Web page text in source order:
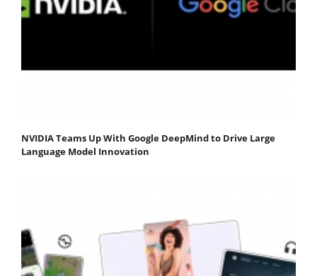
NVIDIA Teams Up With Google DeepMind to Drive Large
Language Model Innovation